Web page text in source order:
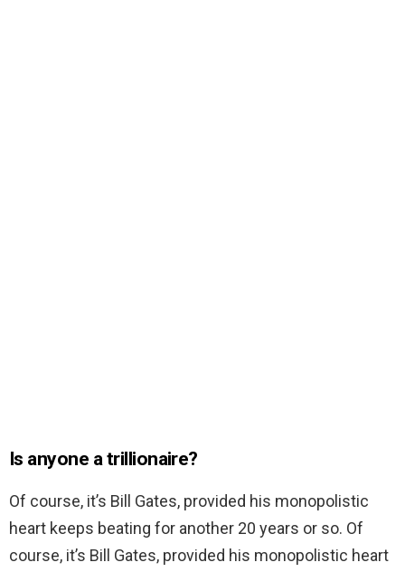
Is anyone a trillionaire?
Of course, it’s Bill Gates, provided his monopolistic
heart keeps beating for another 20 years or so. Of
course, it’s Bill Gates, provided his monopolistic heart